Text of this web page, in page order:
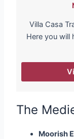
Villa Casa
Here you will
The
Moorish